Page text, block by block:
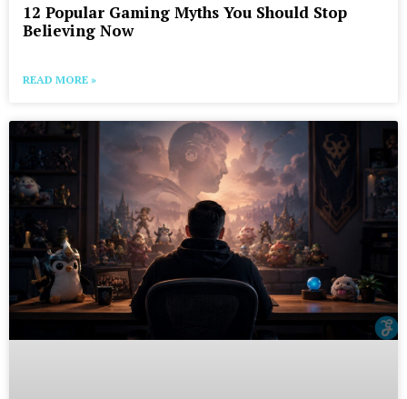
12 Popular Gaming Myths You Should Stop
Believing Now
READ MORE »